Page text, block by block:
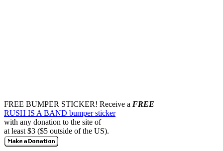
FREE BUMPER STICKER! Receive a FREE
RUSH IS A BAND bumper sticker
with any donation to the site of
at least $3 ($5 outside of the US).